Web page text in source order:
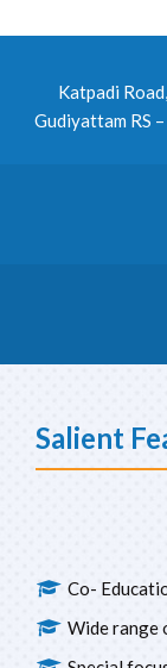
Katpadi
Gudiyattam RS
Salient
Co-
Wide range
Special